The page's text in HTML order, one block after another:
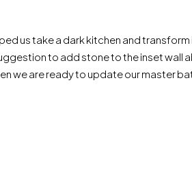
us take a dark kitchen and
to add stone to the inset wall
we are ready to update our master